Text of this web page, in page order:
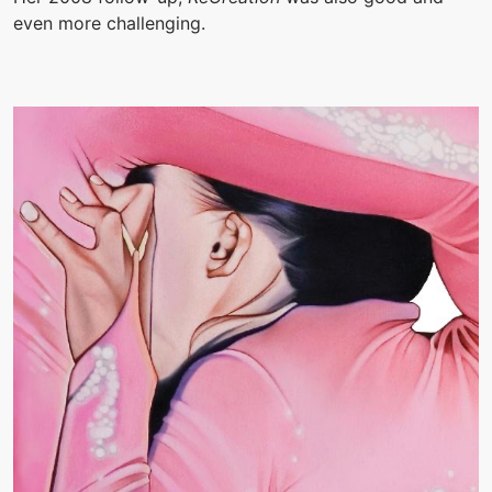
even more challenging.